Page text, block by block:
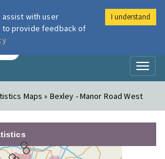
London Air
Maps » Bexley - Manor Road West
with user
to provide feedback of
I understand